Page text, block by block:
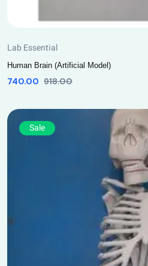
Lab Essential
Human Brain (Artificial Model)
740.00 918.00
Sale